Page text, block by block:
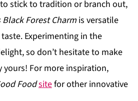
stick to tradition or branch out,
Forest Charmis versatile
Experimenting in the
so don’t hesitate to make
For more inspiration,
Foodsitefor other innovative